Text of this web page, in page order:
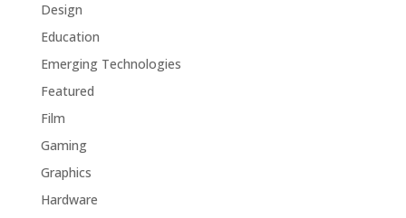
Design
Education
Emerging Technologies
Featured
Film
Gaming
Graphics
Hardware